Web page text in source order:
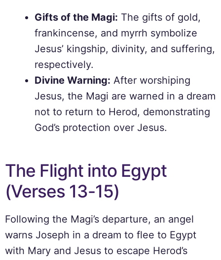
Gifts of the Magi: The gifts of gold,
frankincense, and myrrh symbolize
Jesus’ kingship, divinity, and suffering,
respectively.
Divine Warning: After worshiping
Jesus, the Magi are warned in a dream
not to return to Herod, demonstrating
God’s protection over Jesus.
The Flight into Egypt
(Verses 13-15)
Following the Magi’s departure, an angel
warns Joseph in a dream to flee to Egypt
with Mary and Jesus to escape Herod’s